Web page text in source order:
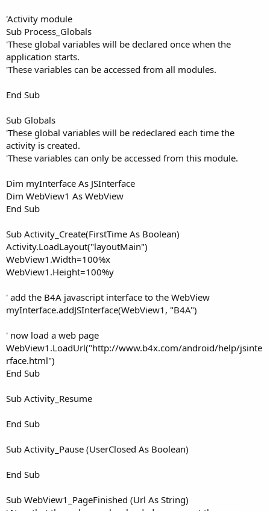
'Activity module
Sub Process_Globals
'These global variables will be declared once when the
application starts.
'These variables can be accessed from all modules.
End Sub
Sub Globals
'These global variables will be redeclared each time the
activity is created.
'These variables can only be accessed from this module.
Dim myInterface As JSInterface
Dim WebView1 As WebView
End Sub
Sub Activity_Create(FirstTime As Boolean)
Activity.LoadLayout("layoutMain")
WebView1.Width=100%x
WebView1.Height=100%y
' add the B4A javascript interface to the WebView
myInterface.addJSInterface(WebView1, "B4A")
' now load a web page
WebView1.LoadUrl("http://www.b4x.com/android/help/jsinte
rface.html")
End Sub
Sub Activity_Resume
End Sub
Sub Activity_Pause (UserClosed As Boolean)
End Sub
Sub WebView1_PageFinished (Url As String)